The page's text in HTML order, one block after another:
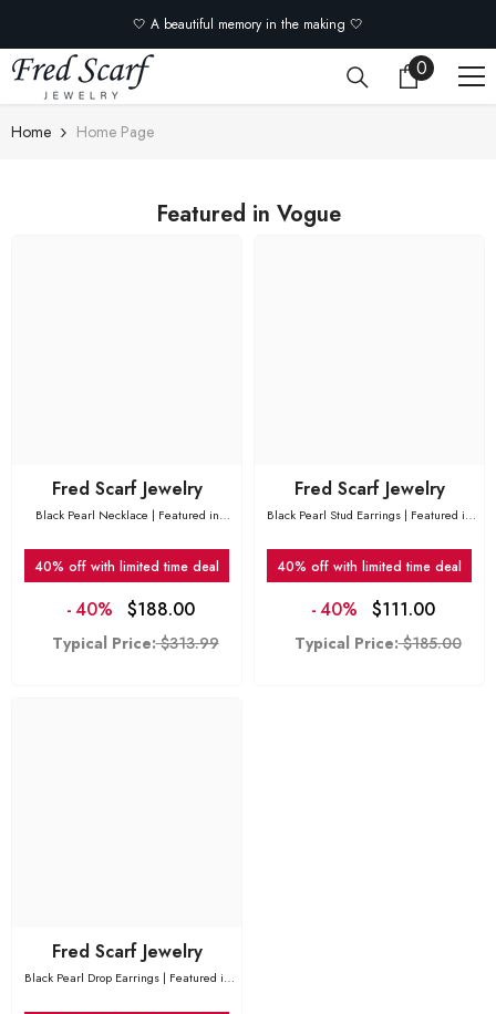
🤍 A beautiful memory in the making 🤍
00
Home Home Page
Featured in Vogue
Fred Scarf Jewelry
Black Pearl Necklace | Featured in
40% off with limited time deal
-40% $188.00
Typical Price:$313.99
Fred Scarf Jewelry
Black Pearl Stud Earrings | Featured in
40% off with limited time deal
-40% $111.00
Typical Price:$185.00
Fred Scarf Jewelry
Black Pearl Drop Earrings | Featured in